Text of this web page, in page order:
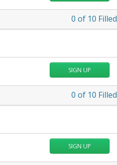
0 of 10 Filled
SIGN UP
0 of 10 Filled
SIGN UP